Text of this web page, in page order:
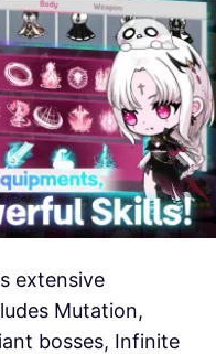
extensive
Mutation,
bosses, Infinite